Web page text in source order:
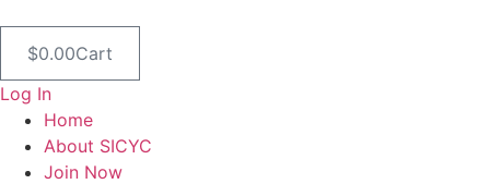
content
$0.00Cart
Log In
Home
About SICYC
Join Now